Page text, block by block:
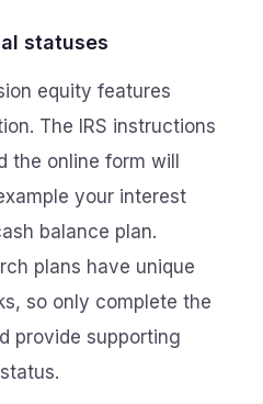
statuses
equity features
The IRS instructions
the online form will
your interest
balance plan.
plans have unique
so only complete the
provide supporting